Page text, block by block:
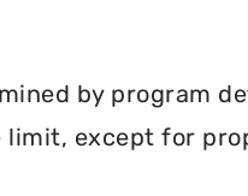
by program
except for